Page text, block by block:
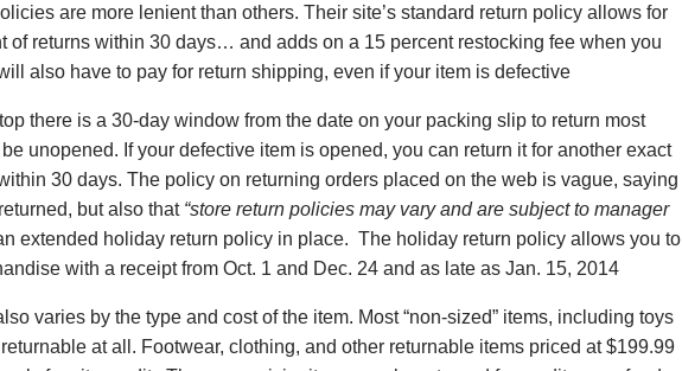
are more lenient than others. Their site’s standard return policy allows for
of returns within 30 days… and adds on a 15 percent restocking fee when you
also have to pay for return shipping, even if your item is defective
there is a 30-day window from the date on your packing slip to return most
unopened. If your defective item is opened, you can return it for another exact
30 days. The policy on returning orders placed on the web is vague, saying
but also that “store return policies may vary and are subject to manager
extended holiday return policy in place. The holiday return policy allows you to
with a receipt from Oct. 1 and Dec. 24 and as late as Jan. 15, 2014
varies by the type and cost of the item. Most “non-sized” items, including toys
at all. Footwear, clothing, and other returnable items priced at $199.99